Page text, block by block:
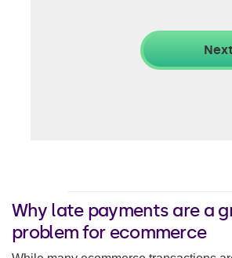
Why late payments are a
problem for ecommerce